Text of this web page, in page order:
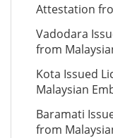
Attestation
Vadodara
from
Kota Issued
Malaysian
Baramati
from